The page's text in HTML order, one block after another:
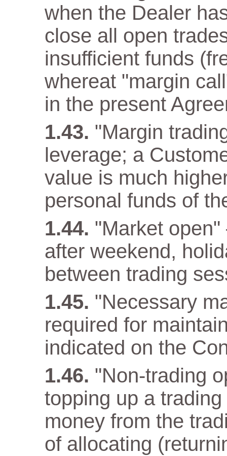
when the Dealer
close all open
insufficient funds
whereat "margin
in the present
"Margin
leverage; a
value is much
personal funds of
"Market
after weekend,
between trading
"Necessary
required for
indicated on the
"Non-trading
topping up a
money from the
of allocating